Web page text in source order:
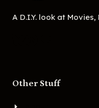
A D.I.Y. look at
Other Stuff